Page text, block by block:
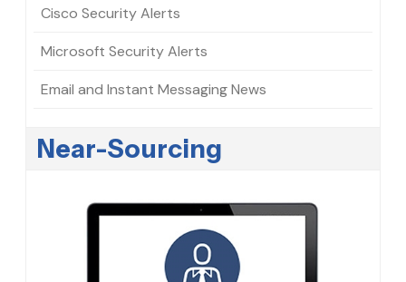
Cisco Security Alerts
Microsoft Security Alerts
Email and Instant Messaging News
Near-Sourcing